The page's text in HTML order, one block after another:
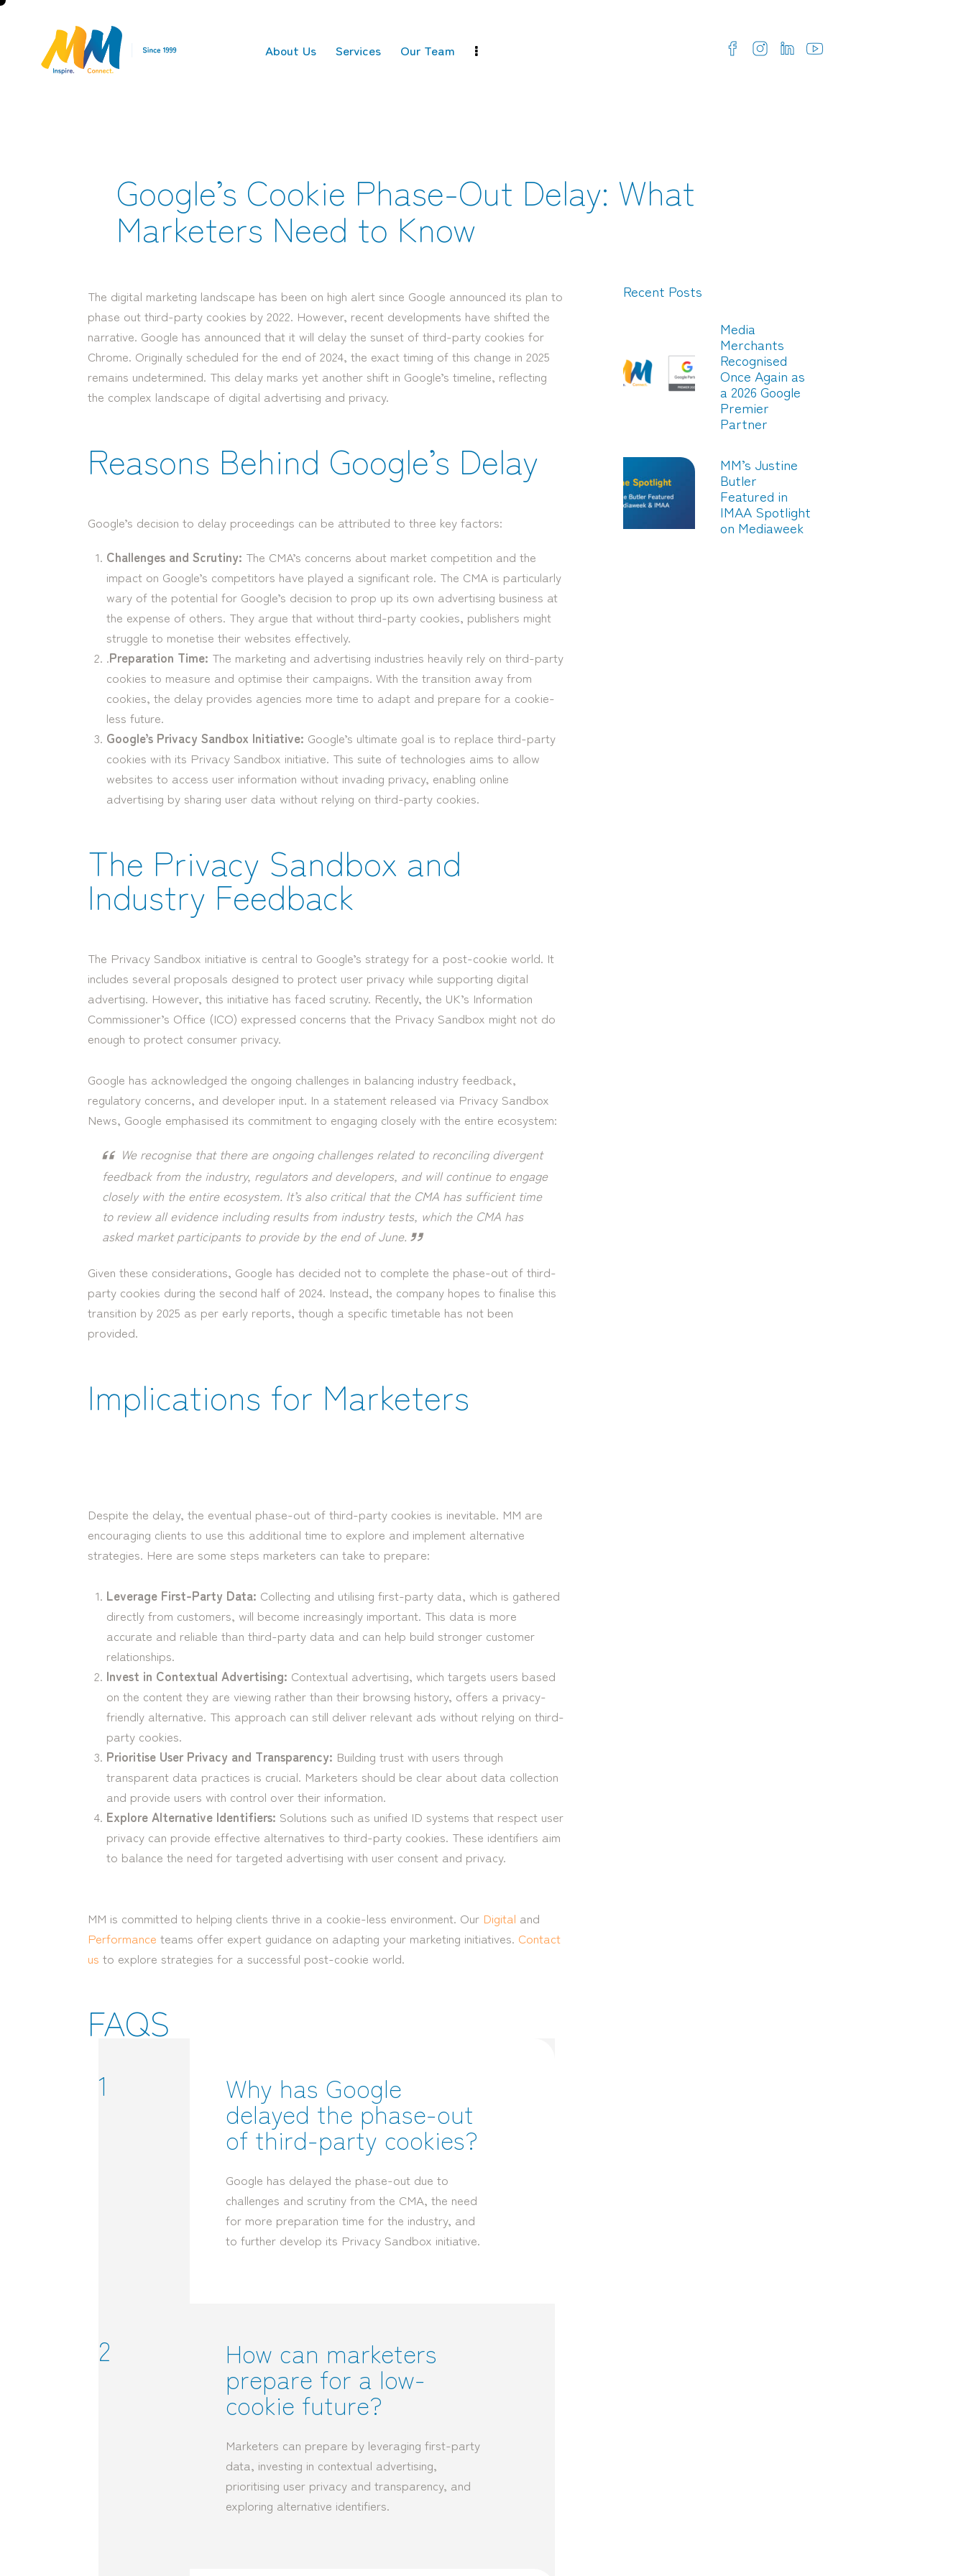
About Us Services Our Team
Google’s Cookie Phase-Out Delay: What
Marketers Need to Know
The digital marketing landscape has been on high alert since Google announced its plan to
phase out third-party cookies by 2022. However, recent developments have shifted the
narrative. Google has announced that it will delay the sunset of third-party cookies for
Chrome. Originally scheduled for the end of 2024, the exact timing of this change in 2025
remains undetermined. This delay marks yet another shift in Google’s timeline, reflecting
the complex landscape of digital advertising and privacy.
Reasons Behind Google’s Delay
Google’s decision to delay proceedings can be attributed to three key factors:
Challenges and Scrutiny: The CMA’s concerns about market competition and the
impact on Google’s competitors have played a significant role. The CMA is particularly
wary of the potential for Google’s decision to prop up its own advertising business at
the expense of others. They argue that without third-party cookies, publishers might
struggle to monetise their websites effectively.
.Preparation Time: The marketing and advertising industries heavily rely on third-party
cookies to measure and optimise their campaigns. With the transition away from
cookies, the delay provides agencies more time to adapt and prepare for a cookie-
less future.
Google’s Privacy Sandbox Initiative: Google’s ultimate goal is to replace third-party
cookies with its Privacy Sandbox initiative. This suite of technologies aims to allow
websites to access user information without invading privacy, enabling online
advertising by sharing user data without relying on third-party cookies.
The Privacy Sandbox and
Industry Feedback
The Privacy Sandbox initiative is central to Google’s strategy for a post-cookie world. It
includes several proposals designed to protect user privacy while supporting digital
advertising. However, this initiative has faced scrutiny. Recently, the UK’s Information
Commissioner’s Office (ICO) expressed concerns that the Privacy Sandbox might not do
enough to protect consumer privacy.
Google has acknowledged the ongoing challenges in balancing industry feedback,
regulatory concerns, and developer input. In a statement released via Privacy Sandbox
News, Google emphasised its commitment to engaging closely with the entire ecosystem:
We recognise that there are ongoing challenges related to reconciling divergent
feedback from the industry, regulators and developers, and will continue to engage
closely with the entire ecosystem. It’s also critical that the CMA has sufficient time
to review all evidence including results from industry tests, which the CMA has
asked market participants to provide by the end of June.
Given these considerations, Google has decided not to complete the phase-out of third-
party cookies during the second half of 2024. Instead, the company hopes to finalise this
transition by 2025 as per early reports, though a specific timetable has not been
provided.
Implications for Marketers
Despite the delay, the eventual phase-out of third-party cookies is inevitable. MM are
encouraging clients to use this additional time to explore and implement alternative
strategies. Here are some steps marketers can take to prepare:
Leverage First-Party Data: Collecting and utilising first-party data, which is gathered
directly from customers, will become increasingly important. This data is more
accurate and reliable than third-party data and can help build stronger customer
relationships.
Invest in Contextual Advertising: Contextual advertising, which targets users based
on the content they are viewing rather than their browsing history, offers a privacy-
friendly alternative. This approach can still deliver relevant ads without relying on third-
party cookies.
Prioritise User Privacy and Transparency: Building trust with users through
transparent data practices is crucial. Marketers should be clear about data collection
and provide users with control over their information.
Explore Alternative Identifiers: Solutions such as unified ID systems that respect user
privacy can provide effective alternatives to third-party cookies. These identifiers aim
to balance the need for targeted advertising with user consent and privacy.
MM is committed to helping clients thrive in a cookie-less environment. Our Digital and
Performance teams offer expert guidance on adapting your marketing initiatives. Contact
us to explore strategies for a successful post-cookie world.
FAQS
1 Why has Google
delayed the phase-out
of third-party cookies?
Google has delayed the phase-out due to
challenges and scrutiny from the CMA, the need
for more preparation time for the industry, and
to further develop its Privacy Sandbox initiative.
2 How can marketers
prepare for a low-
cookie future?
Marketers can prepare by leveraging first-party
data, investing in contextual advertising,
prioritising user privacy and transparency, and
exploring alternative identifiers.
Recent Posts
Media
Merchants
Recognised
Once Again as
a 2026 Google
Premier
Partner
MM’s Justine
Butler
Featured in
IMAA Spotlight
on Mediaweek